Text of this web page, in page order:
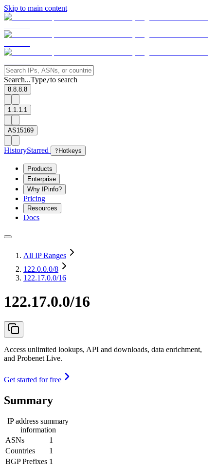
Skip to main content
Search...Type/to search
8.8.8.8
1.1.1.1
AS15169
HistoryStarred ? Hotkeys
Products
Enterprise
Why IPinfo?
Pricing
Resources
Docs
All IP Ranges
122.0.0.0/8
122.17.0.0/16
122.17.0.0/16
Access unlimited lookups, API and downloads, data enrichment,
and Probenet Live.
Get started for free
Summary
IP address summary
information
ASNs
1
Countries
1
BGP Prefixes 1